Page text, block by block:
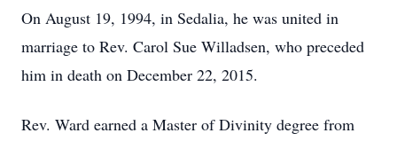
On August 19, 1994, in Sedalia, he was united in
marriage to Rev. Carol Sue Willadsen, who preceded
him in death on December 22, 2015.
Rev. Ward earned a Master of Divinity degree from